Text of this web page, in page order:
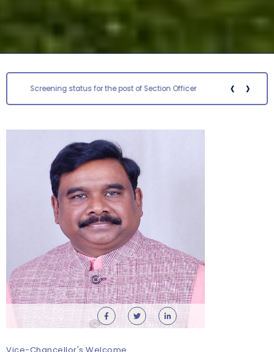
‹
Screening status for the post of Section Officer ›
Orientation cum Induction Programme – Department
of History
Thursday, 6 August, 2026